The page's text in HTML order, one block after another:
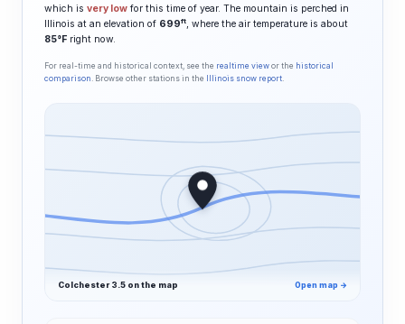
which is very low for this time of year. The mountain is perched in
Illinois at an elevation of 699ft, where the air temperature is about
85°F right now.
For real-time and historical context, see the realtime view or the historical
comparison . Browse other stations in the Illinois snow report.
Colchester 3.5 on the map Open map →